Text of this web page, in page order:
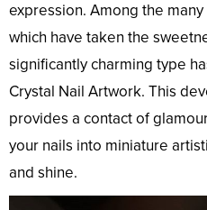
expression. Among the
which have taken the
significantly charming type
Crystal Nail Artwork. This
provides a contact of
your nails into miniature
and shine.